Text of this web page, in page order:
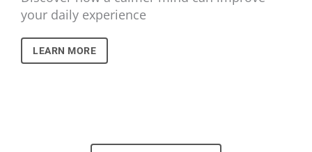
your daily experience
LEARN MORE